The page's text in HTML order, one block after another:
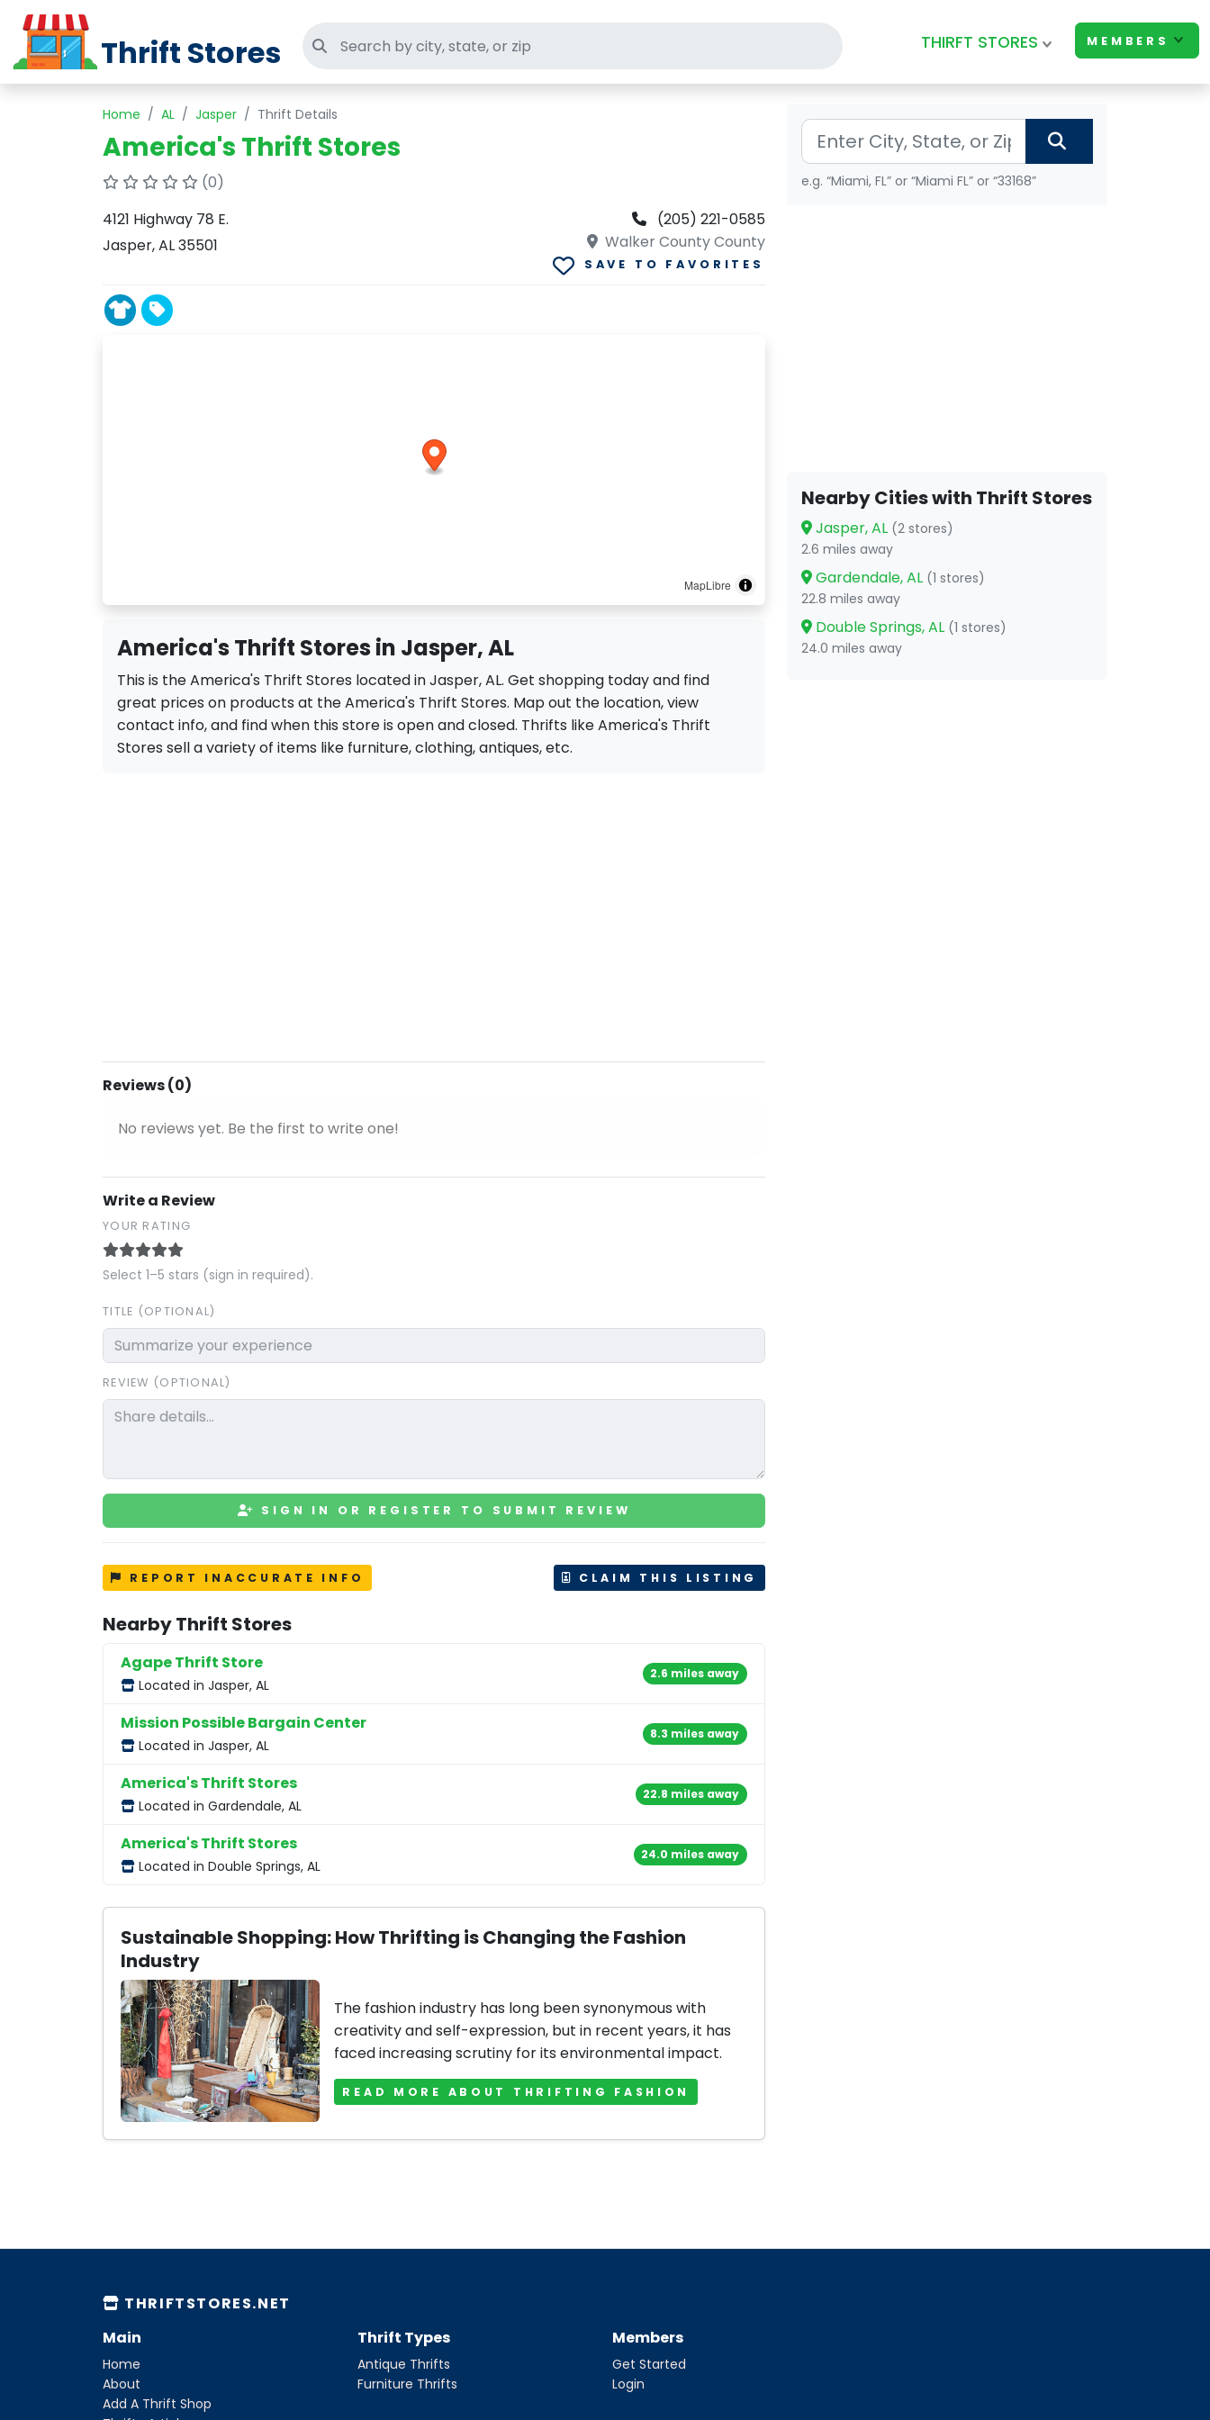
Thrift Stores Search thrift stores THIRFT STORES MEMBERS
Home AL Jasper Thrift Details
America's Thrift Stores
(0)
4121 Highway 78 E.
Jasper, AL 35501
(205) 221-0585
Walker County County
SAVE TO FAVORITES
MapLibre
America's Thrift Stores in Jasper, AL
This is the America's Thrift Stores located in Jasper, AL. Get shopping today and find
great prices on products at the America's Thrift Stores. Map out the location, view
contact info, and find when this store is open and closed. Thrifts like America's Thrift
Stores sell a variety of items like furniture, clothing, antiques, etc.
Reviews (0)
No reviews yet. Be the first to write one!
Write a Review
YOUR RATING
Select 1–5 stars (sign in required).
TITLE (OPTIONAL)
REVIEW (OPTIONAL)
SIGN IN OR REGISTER TO SUBMIT REVIEW
REPORT INACCURATE INFO CLAIM THIS LISTING
Nearby Thrift Stores
Agape Thrift Store
Located in Jasper, AL
2.6 miles away
Mission Possible Bargain Center
Located in Jasper, AL
8.3 miles away
America's Thrift Stores
Located in Gardendale, AL
22.8 miles away
America's Thrift Stores
Located in Double Springs, AL
24.0 miles away
Sustainable Shopping: How Thrifting is Changing the Fashion
Industry
The fashion industry has long been synonymous with
creativity and self-expression, but in recent years, it has
faced increasing scrutiny for its environmental impact.
READ MORE ABOUT THRIFTING FASHION
e.g. “Miami, FL” or “Miami FL” or “33168”
Nearby Cities with Thrift Stores
Jasper, AL (2 stores)
2.6 miles away
Gardendale, AL (1 stores)
22.8 miles away
Double Springs, AL (1 stores)
24.0 miles away
THRIFTSTORES.NET
Main
Home
About
Add A Thrift Shop
Thrift Types
Antique Thrifts
Furniture Thrifts
Members
Get Started
Login